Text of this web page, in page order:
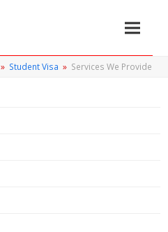
» Student Visa » Services We Provide